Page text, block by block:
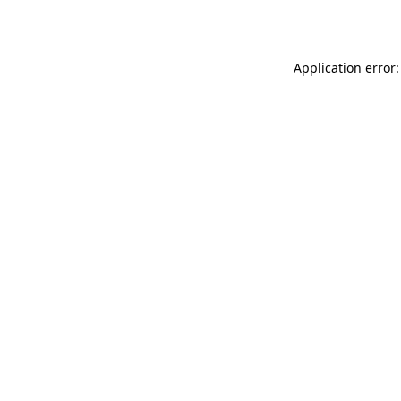
Application